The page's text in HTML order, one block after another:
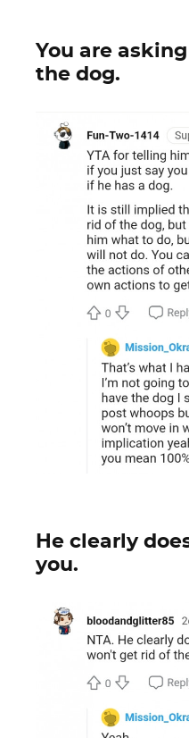
You are
the dog.
He clearly
you.